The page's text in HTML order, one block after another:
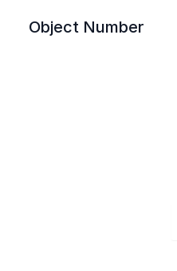
Object Number